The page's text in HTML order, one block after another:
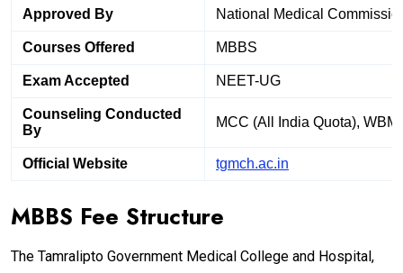
Approved By National Medical
Courses Offered MBBS
Exam Accepted NEET-UG
Counseling Conducted
By
MCC (All India Quota),
Official Website tgmch.ac.in
MBBS Fee Structure
The Tamralipto Government Medical College and Hospital,